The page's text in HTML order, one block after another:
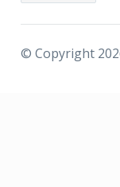
© Copyright